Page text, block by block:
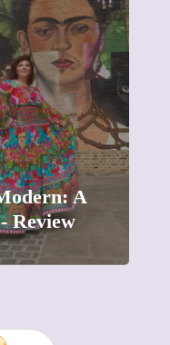
A
Review